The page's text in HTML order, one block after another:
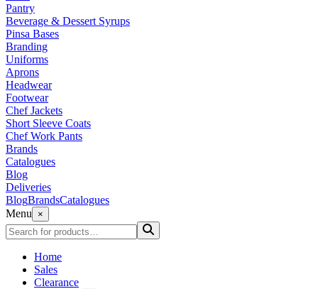
Pantry
Beverage & Dessert Syrups
Pinsa Bases
Branding
Uniforms
Aprons
Headwear
Footwear
Chef Jackets
Short Sleeve Coats
Chef Work Pants
Brands
Catalogues
Blog
Deliveries
BlogBrandsCatalogues
Menu
×
Home
Sales
Clearance